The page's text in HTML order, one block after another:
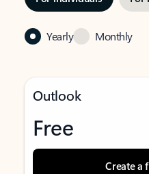
Yearly Monthly
Outlook
Free
Create a